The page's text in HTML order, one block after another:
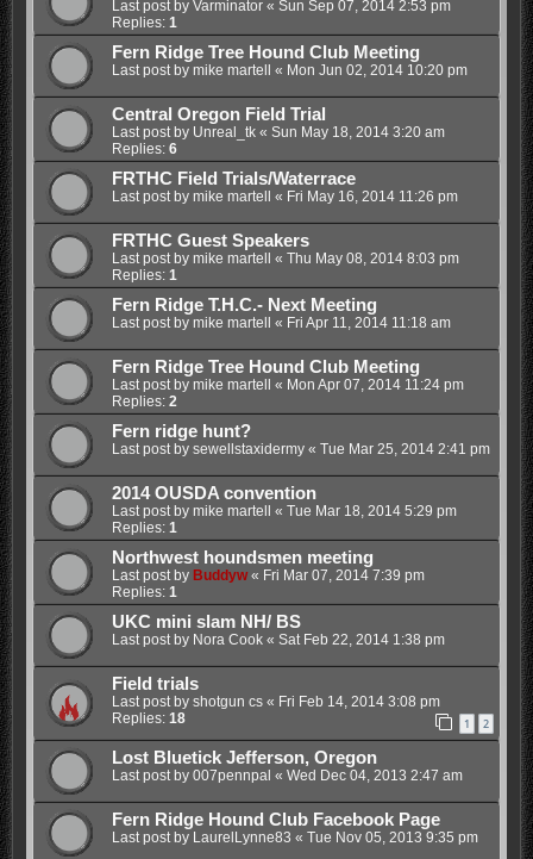
Last post by Varminator« Sun Sep 07, 2014 2:53 pm
Replies: 1
Fern Ridge Tree Hound Club Meeting
Last post by mike martell « Mon Jun 02, 2014 10:20 pm
Central Oregon Field Trial
Last post by Unreal_tk« Sun May 18, 2014 3:20 am
Replies: 6
FRTHC Field Trials/Waterrace
Last post by mike martell « Fri May 16, 2014 11:26 pm
FRTHC Guest Speakers
Last post by mike martell « Thu May 08, 2014 8:03 pm
Replies: 1
Fern Ridge T.H.C.- Next Meeting
Last post by mike martell « Fri Apr 11, 2014 11:18 am
Fern Ridge Tree Hound Club Meeting
Last post by mike martell « Mon Apr 07, 2014 11:24 pm
Replies: 2
Fern ridge hunt?
Last post by sewellstaxidermy« Tue Mar 25, 2014 2:41 pm
2014 OUSDA convention
Last post by mike martell « Tue Mar 18, 2014 5:29 pm
Replies: 1
Northwest houndsmen meeting
Last post by Buddyw« Fri Mar 07, 2014 7:39 pm
Replies: 1
UKC mini slam NH/ BS
Last post by Nora Cook« Sat Feb 22, 2014 1:38 pm
Field trials
Last post by shotgun cs« Fri Feb 14, 2014 3:08 pm
Replies: 18 1 2
Lost Bluetick Jefferson, Oregon
Last post by 007pennpal « Wed Dec 04, 2013 2:47 am
Fern Ridge Hound Club Facebook Page
Last post by LaurelLynne83 « Tue Nov 05, 2013 9:35 pm